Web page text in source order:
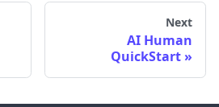
Next
AI Human
QuickStart